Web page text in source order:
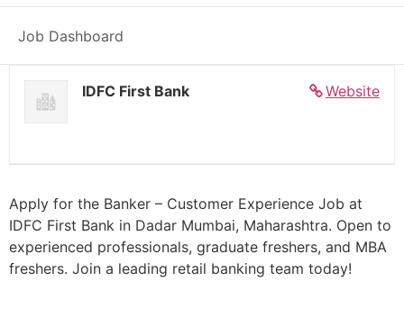
Job Dashboard
Posted 5 days ago
Website
IDFC First Bank
Apply for the Banker – Customer Experience Job at
IDFC First Bank in Dadar Mumbai, Maharashtra. Open to
experienced professionals, graduate freshers, and MBA
freshers. Join a leading retail banking team today!